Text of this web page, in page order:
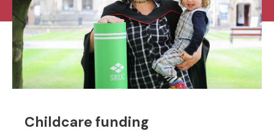
Childcare funding